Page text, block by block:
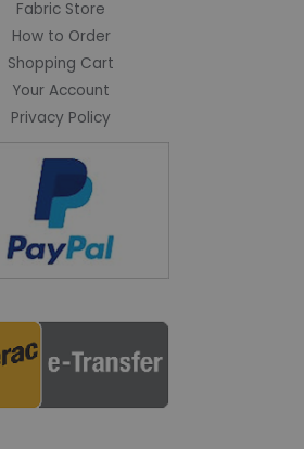
Fabric Store
How to Order
Shopping Cart
Your Account
Privacy Policy